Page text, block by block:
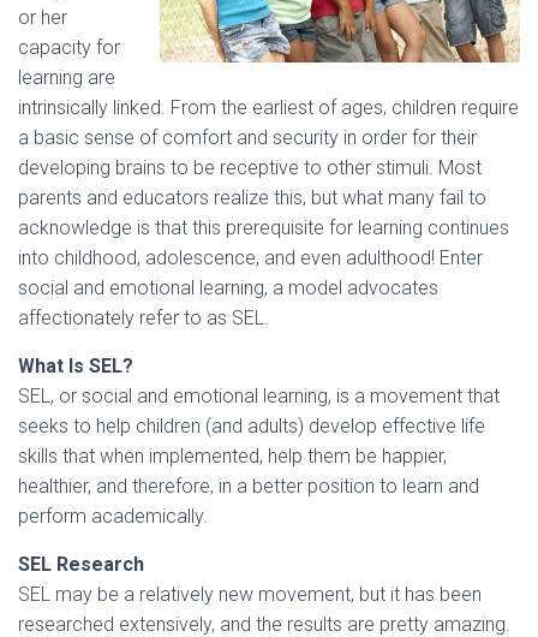
or her
capacity for
learning are
intrinsically linked. From the earliest of ages, children require
a basic sense of comfort and security in order for their
developing brains to be receptive to other stimuli. Most
parents and educators realize this, but what many fail to
acknowledge is that this prerequisite for learning continues
into childhood, adolescence, and even adulthood! Enter
social and emotional learning, a model advocates
affectionately refer to as SEL.
What Is SEL?
SEL, or social and emotional learning, is a movement that
seeks to help children (and adults) develop effective life
skills that when implemented, help them be happier,
healthier, and therefore, in a better position to learn and
perform academically.
SEL Research
SEL may be a relatively new movement, but it has been
researched extensively, and the results are pretty amazing.